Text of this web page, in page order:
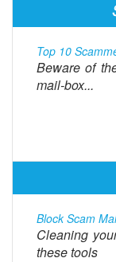
Top 10
Beware of
mail-box...
Block Scam
Cleaning
these tools